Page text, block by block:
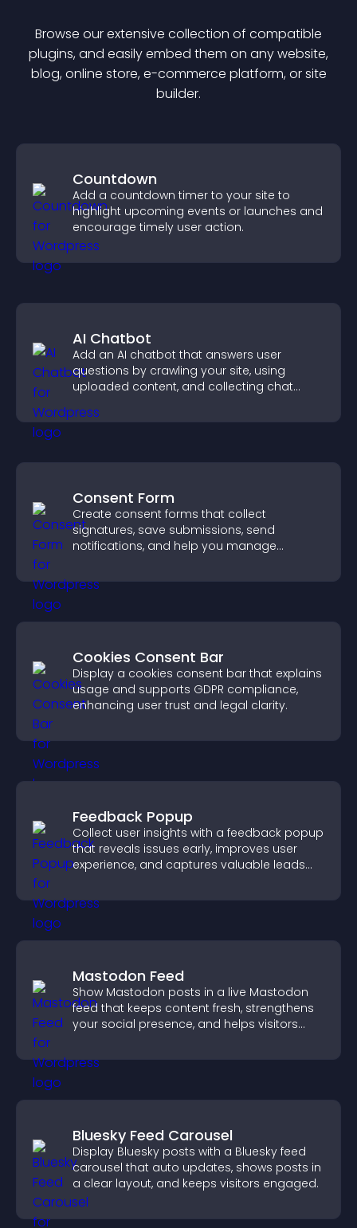
Browse our extensive collection of compatible
plugins, and easily embed them on any website,
blog, online store, e-commerce platform, or site
builder.
Countdown
Add a countdown timer to your site to
highlight upcoming events or launches and
encourage timely user action.
AI Chatbot
Add an AI chatbot that answers user
questions by crawling your site, using
uploaded content, and collecting chat
Consent Form
Create consent forms that collect
signatures, save submissions, send
notifications, and help you manage
Cookies Consent Bar
Display a cookies consent bar that explains
usage and supports GDPR compliance,
enhancing user trust and legal clarity.
Feedback Popup
Collect user insights with a feedback popup
that reveals issues early, improves user
experience, and captures valuable leads
Mastodon Feed
Show Mastodon posts in a live Mastodon
feed that keeps content fresh, strengthens
your social presence, and helps visitors
Bluesky Feed Carousel
Display Bluesky posts with a Bluesky feed
carousel that auto updates, shows posts in
a clear layout, and keeps visitors engaged.